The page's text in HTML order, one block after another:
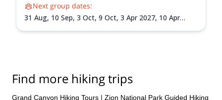
Next group dates:
31 Aug, 10 Sep, 3 Oct, 9 Oct, 3 Apr 2027, 10 Apr
Find more hiking trips
Grand Canyon Hiking Tours | Zion National Park Guided Hiking